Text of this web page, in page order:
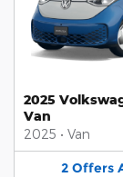
2025
Van
2025 • Van
2 Offers